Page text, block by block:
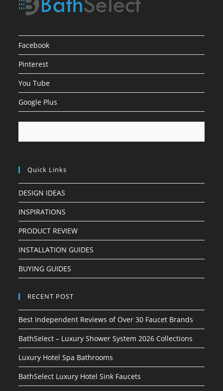
Facebook
Pinterest
You Tube
Google Plus
Quick Links
DESIGN IDEAS
INSPIRATIONS
PRODUCT REVIEW
INSTALLATION GUIDES
BUYING GUIDES
RECENT POST
Best Independent Reviews of Over 30 Faucet Brands
BathSelect – Luxury Shower System 2026 Collections
Luxury Hotel Spa Bathrooms
BathSelect Luxury Hotel Sink Faucets